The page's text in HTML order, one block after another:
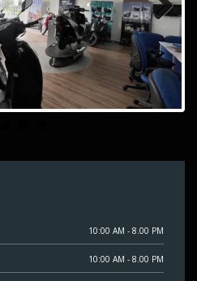
Next
10:00 AM - 8.00 PM
10:00 AM - 8.00 PM